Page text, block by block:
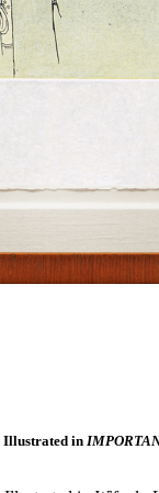
Illustrated in